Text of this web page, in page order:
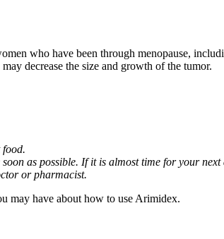
who have been through menopause,
decrease the size and growth of the tumor.
as possible. If it is almost time for your
or pharmacist.
may have about how to use Arimidex.